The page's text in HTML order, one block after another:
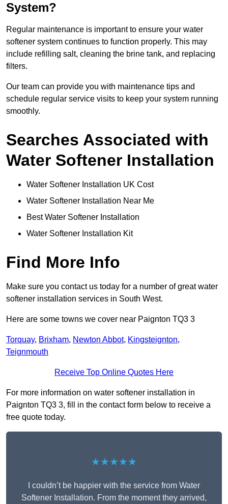
System?
Regular maintenance is important to ensure your water
softener system continues to function properly. This may
include refilling salt, cleaning the brine tank, and replacing
filters.
Our team can provide you with maintenance tips and
schedule regular service visits to keep your system running
smoothly.
Searches Associated with
Water Softener Installation
Water Softener Installation UK Cost
Water Softener Installation Near Me
Best Water Softener Installation
Water Softener Installation Kit
Find More Info
Make sure you contact us today for a number of great water
softener installation services in South West.
Here are some towns we cover near Paignton TQ3 3
Torquay, Brixham, Newton Abbot, Kingsteignton,
Teignmouth
Receive Top Online Quotes Here
For more information on water softener installation in
Paignton TQ3 3, fill in the contact form below to receive a
free quote today.
★★★★★
I couldn’t be happier with the service from Water
Softener Installation. From the moment they arrived,